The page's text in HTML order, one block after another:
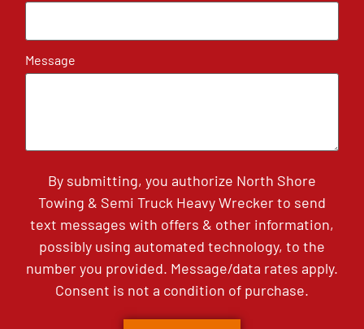
Message
By submitting, you authorize North Shore
Towing & Semi Truck Heavy Wrecker to send
text messages with offers & other information,
possibly using automated technology, to the
number you provided. Message/data rates apply.
Consent is not a condition of purchase.